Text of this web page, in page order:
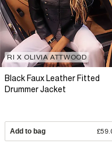
RI X OLIVIA ATTWOOD
Black Faux Leather Fitted
Drummer Jacket
Add to bag